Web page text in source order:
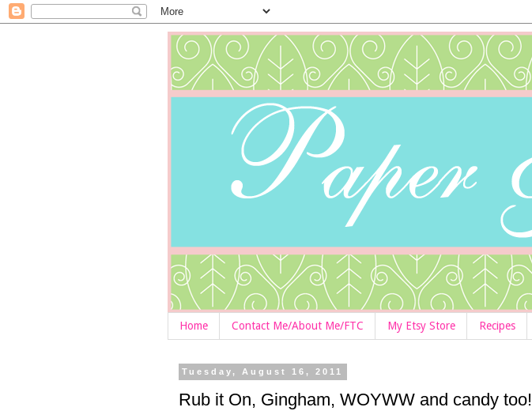
Home Contact Me/About Me/FTC My Etsy Store Recipes
Tuesday, August 16, 2011
Rub it On, Gingham, WOYWW and candy too!